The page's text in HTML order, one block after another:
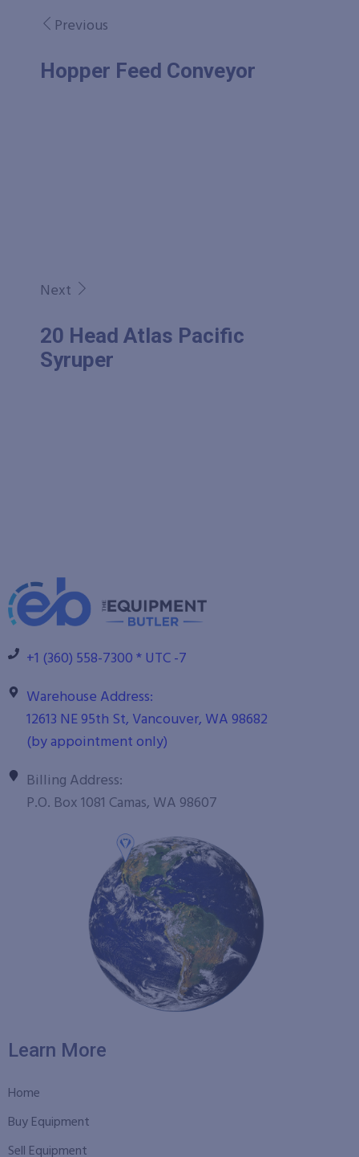
Previous
Hopper Feed Conveyor
Next
20 Head Atlas Pacific
Syruper
+1 (360) 558-7300 * UTC -7
Warehouse Address:
12613 NE 95th St, Vancouver, WA 98682
(by appointment only)
Billing Address:
P.O. Box 1081 Camas, WA 98607
Learn More
Home
Buy Equipment
Sell Equipment